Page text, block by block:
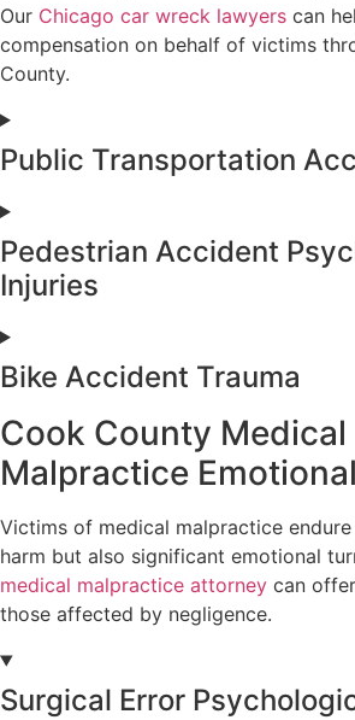
Our Chicago car wreck lawyers can
compensation on behalf of victims
County.
Public Transportation
Pedestrian Accident
Injuries
Bike Accident Trauma
Cook County Medical
Malpractice
Victims of medical malpractice
harm but also significant emotional
medical malpractice attorney can
those affected by negligence.
Surgical Error